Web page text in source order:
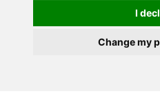
I
Change my